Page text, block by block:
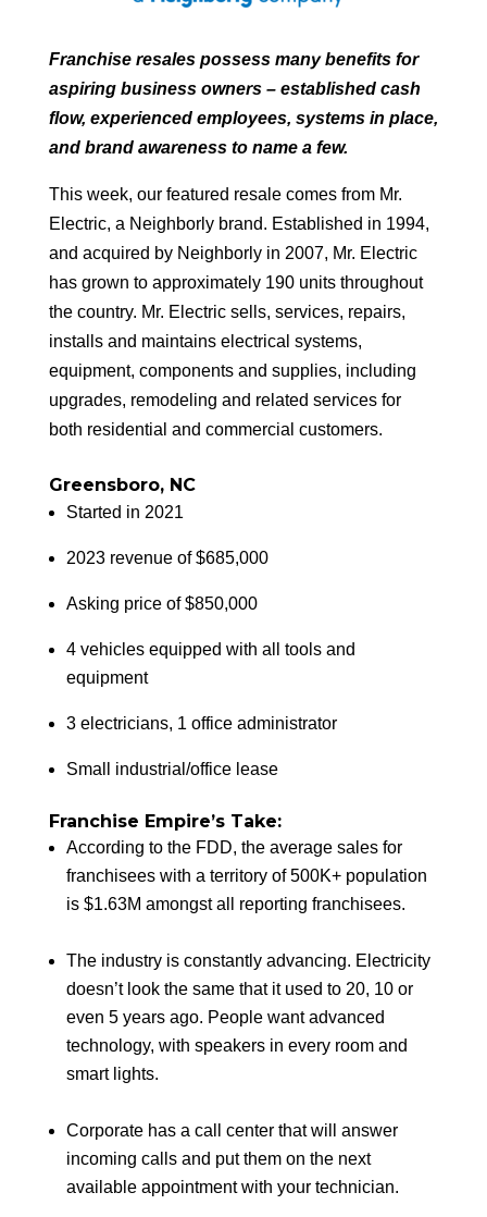
Franchise resales possess many benefits for
aspiring business owners – established cash
flow, experienced employees, systems in place,
and brand awareness to name a few.
This week, our featured resale comes from Mr.
Electric, a Neighborly brand. Established in 1994,
and acquired by Neighborly in 2007, Mr. Electric
has grown to approximately 190 units throughout
the country. Mr. Electric sells, services, repairs,
installs and maintains electrical systems,
equipment, components and supplies, including
upgrades, remodeling and related services for
both residential and commercial customers.
Greensboro, NC
Started in 2021
2023 revenue of $685,000
Asking price of $850,000
4 vehicles equipped with all tools and
equipment
3 electricians, 1 office administrator
Small industrial/office lease
Franchise Empire’s Take:
According to the FDD, the average sales for
franchisees with a territory of 500K+ population
is $1.63M amongst all reporting franchisees.
The industry is constantly advancing. Electricity
doesn’t look the same that it used to 20, 10 or
even 5 years ago. People want advanced
technology, with speakers in every room and
smart lights.
Corporate has a call center that will answer
incoming calls and put them on the next
available appointment with your technician.